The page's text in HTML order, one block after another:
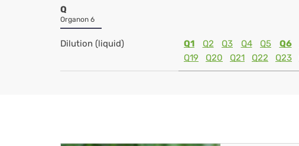
Q
Organon 6
Dilution (liquid) Q1 Q2 Q3 Q4 Q5 Q6
Q19
Q20 Q21 Q22 Q23